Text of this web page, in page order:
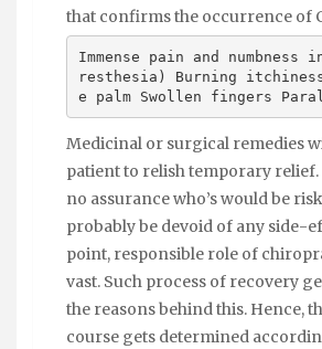
that confirms the occurrence of
Immense pain and
resthesia) Burning
e palm Swollen fingers
Medicinal or surgical remedies
patient to relish temporary relief.
no assurance who’s would be
probably be devoid of any side-
point, responsible role of
vast. Such process of recovery
the reasons behind this. Hence,
course gets determined